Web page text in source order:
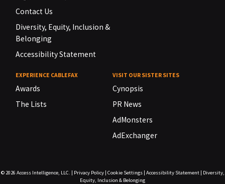
Contact Us
Diversity, Equity, Inclusion &
Belonging
Accessibility Statement
EXPERIENCE CABLEFAX
Awards
The Lists
VISIT OUR SISTER SITES
Cynopsis
PR News
AdMonsters
AdExchanger
© 2026 Access Intelligence, LLC. | Privacy Policy| Cookie Settings| Accessibility Statement| Diversity,
Equity, Inclusion & Belonging